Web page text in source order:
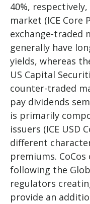
40%,
market (ICE Core
exchange-traded
generally have
yields, whereas
US Capital
counter-traded
pay dividends
is primarily
issuers (ICE USD
different
premiums.
following the
regulators
provide an